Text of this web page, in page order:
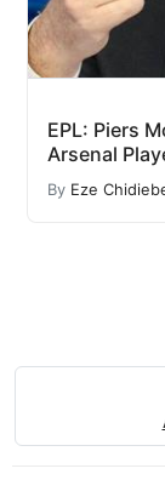
EPL: Piers
Arsenal
By Eze